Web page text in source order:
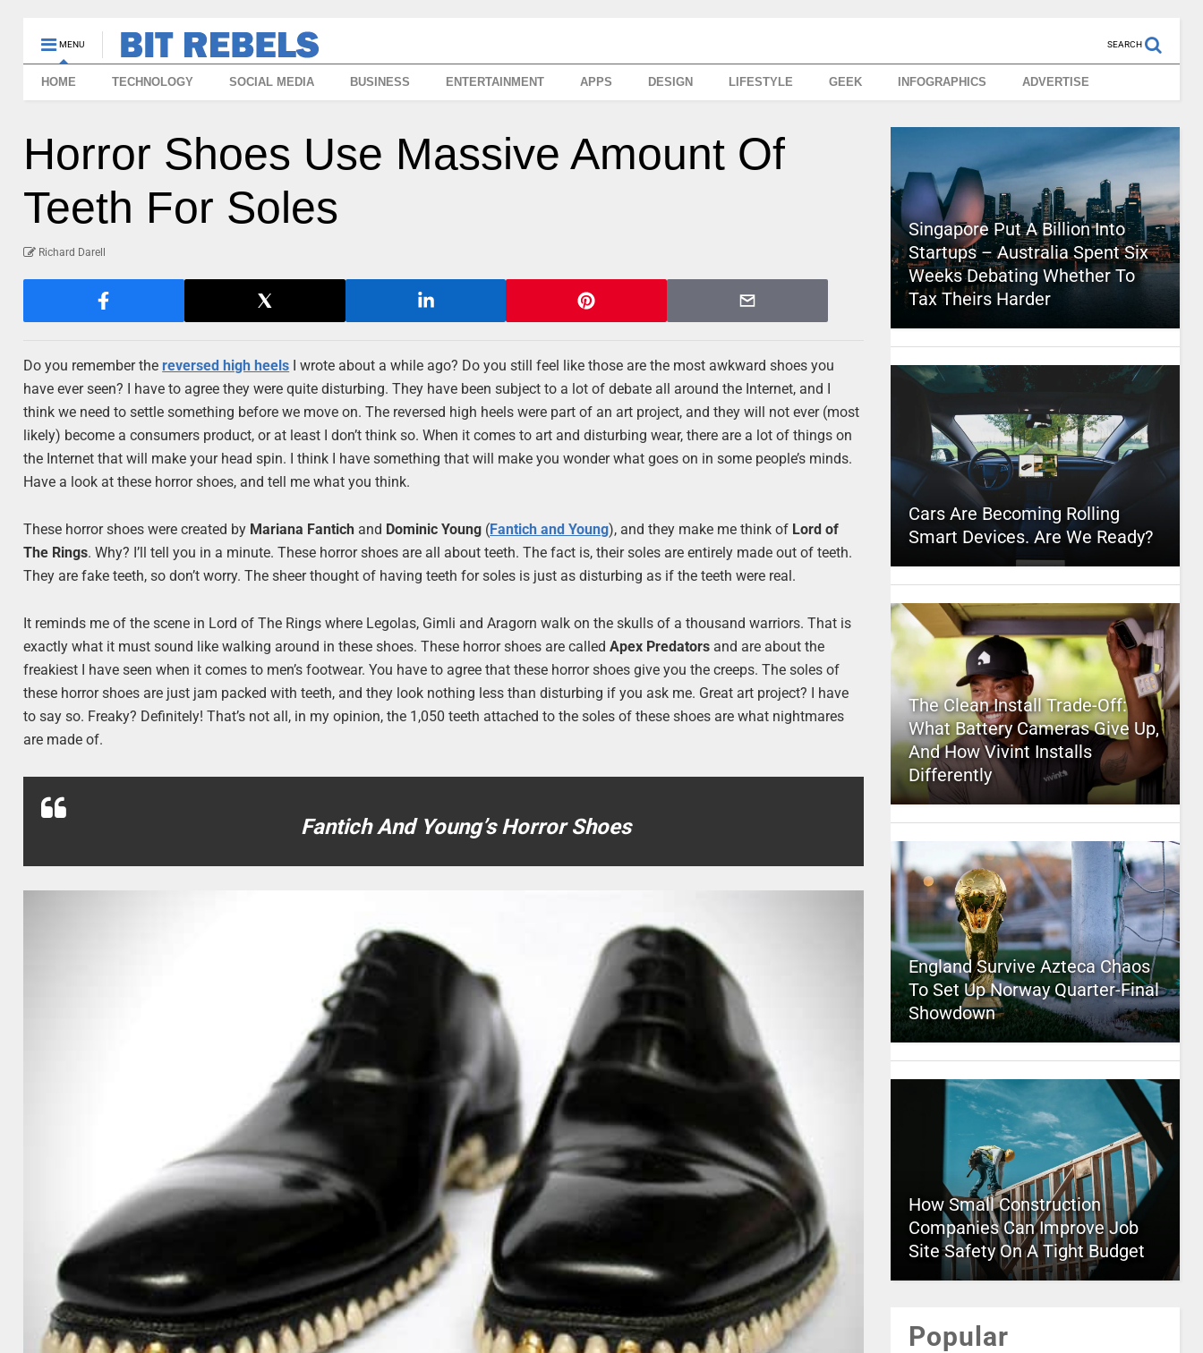
MENU SEARCH
HOME TECHNOLOGY SOCIAL MEDIA BUSINESS ENTERTAINMENT APPS DESIGN LIFESTYLE GEEK INFOGRAPHICS ADVERTISE
Horror Shoes Use Massive Amount Of
Teeth For Soles
Richard Darell
Do you remember the reversed high heels I wrote about a while ago? Do you still feel like those are the most awkward shoes you
have ever seen? I have to agree they were quite disturbing. They have been subject to a lot of debate all around the Internet, and I
think we need to settle something before we move on. The reversed high heels were part of an art project, and they will not ever (most
likely) become a consumers product, or at least I don’t think so. When it comes to art and disturbing wear, there are a lot of things on
the Internet that will make your head spin. I think I have something that will make you wonder what goes on in some people’s minds.
Have a look at these horror shoes, and tell me what you think.
These horror shoes were created by Mariana Fantich and Dominic Young (Fantich and Young), and they make me think of Lord of
The Rings. Why? I’ll tell you in a minute. These horror shoes are all about teeth. The fact is, their soles are entirely made out of teeth.
They are fake teeth, so don’t worry. The sheer thought of having teeth for soles is just as disturbing as if the teeth were real.
It reminds me of the scene in Lord of The Rings where Legolas, Gimli and Aragorn walk on the skulls of a thousand warriors. That is
exactly what it must sound like walking around in these shoes. These horror shoes are calledApex Predators and are about the
freakiest I have seen when it comes to men’s footwear. You have to agree that these horror shoes give you the creeps. The soles of
these horror shoes are just jam packed with teeth, and they look nothing less than disturbing if you ask me. Great art project? I have
to say so. Freaky? Definitely! That’s not all, in my opinion, the 1,050 teeth attached to the soles of these shoes are what nightmares
are made of.
Fantich And Young’s Horror Shoes
Singapore Put A Billion Into
Startups – Australia Spent Six
Weeks Debating Whether To
Tax Theirs Harder
Cars Are Becoming Rolling
Smart Devices. Are We Ready?
The Clean Install Trade-Off:
What Battery Cameras Give Up,
And How Vivint Installs
Differently
England Survive Azteca Chaos
To Set Up Norway Quarter-Final
Showdown
How Small Construction
Companies Can Improve Job
Site Safety On A Tight Budget
Popular